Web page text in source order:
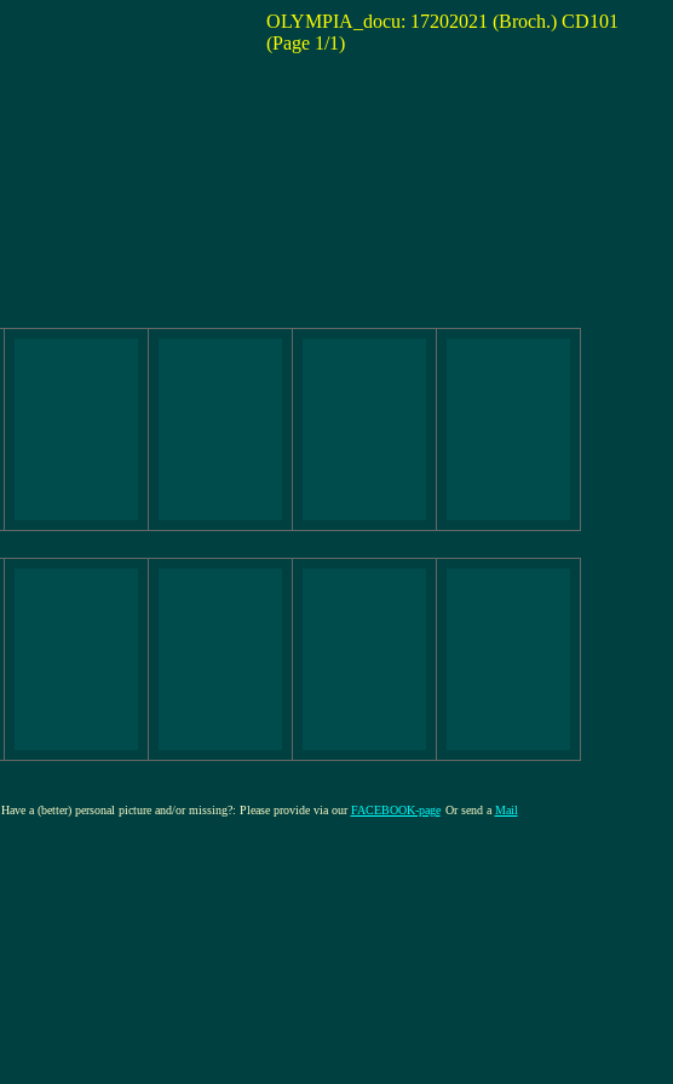
OLYMPIA_docu: 17202021 (Broch.) CD101
(Page 1/1)
Have a (better) personal picture and/or missing?: Please provide via ourFACEBOOK-page Or send a Mail